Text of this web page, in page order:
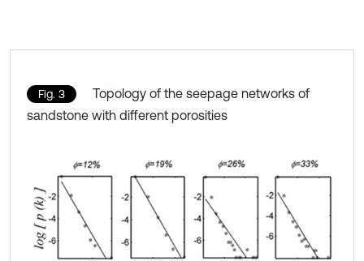
Fig. 3
Topology of the seepage networks of
sandstone with different porosities